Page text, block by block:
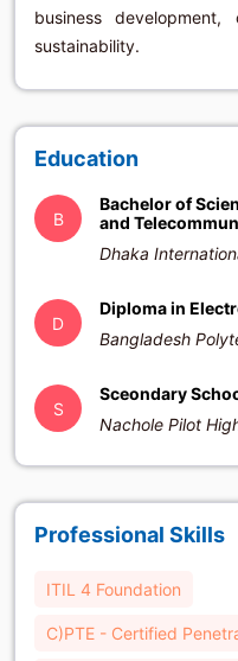
business
sustainability.
Education
B
Bachelor of
and
Dhaka
D
Diploma in
Bangladesh
S
Sceondary
Nachole Pilot
Professional Skills
ITIL 4 Foundation
C)PTE - Certified